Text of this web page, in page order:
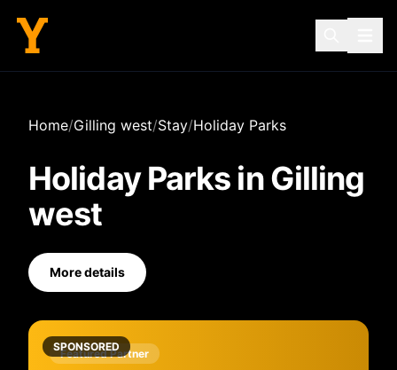
Home/Gilling west/Stay/Holiday Parks
Holiday Parks inGilling
west
More details
SPONSORED
Featured Partner